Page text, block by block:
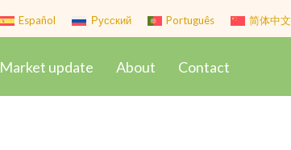
Español Русский Português 简体中文
Market update About Contact